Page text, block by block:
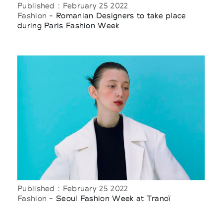
Published : February 25 2022
Fashion - Romanian Designers to take place
during Paris Fashion Week
Published : February 25 2022
Fashion - Seoul Fashion Week at Tranoï